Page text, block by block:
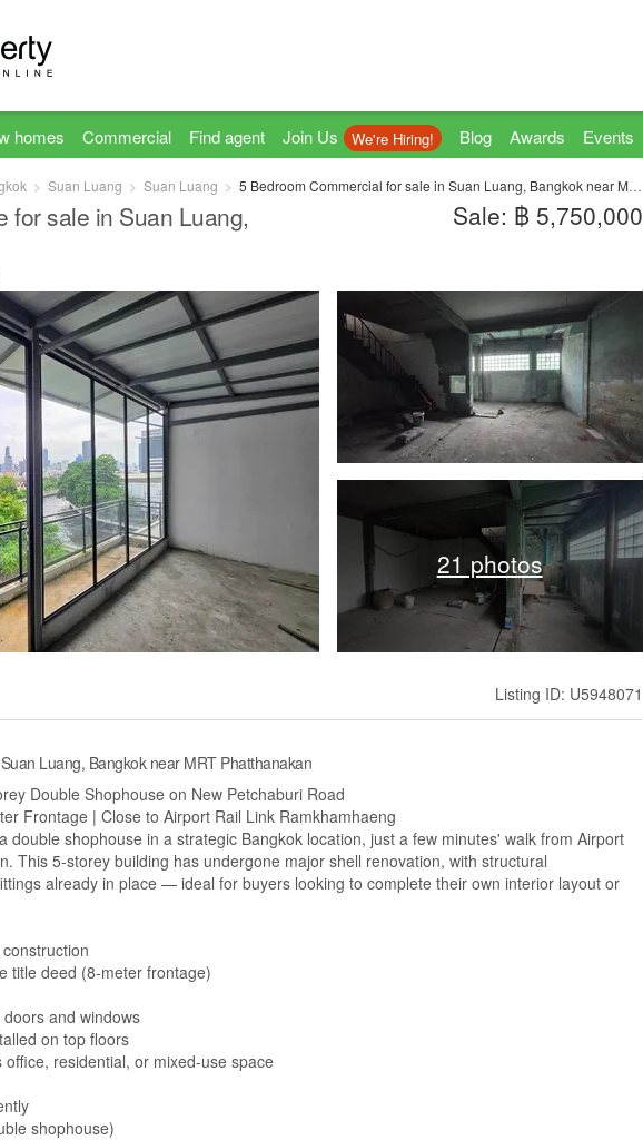
homes Commercial Find agent Join Us We're Hiring! Blog Awards Events
Suan Luang Suan Luang 5 Bedroom Commercial for sale in Suan Luang, Bangkok near MRT Phatthanakan
for sale in Suan Luang, Sale: ฿ 5,750,000
21 photos
Listing ID: U5948071
Luang, Bangkok near MRT Phatthanakan
Double Shophouse on New Petchaburi Road
Frontage | Close to Airport Rail Link Ramkhamhaeng
double shophouse in a strategic Bangkok location, just a few minutes' walk from Airport
This 5-storey building has undergone major shell renovation, with structural
already in place — ideal for buyers looking to complete their own interior layout or
deed (8-meter frontage)
and windows
on top floors
residential, or mixed-use space
shophouse)